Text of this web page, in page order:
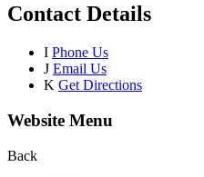
Contact Details
I Phone Us
J Email Us
K Get Directions
Website Menu
Back